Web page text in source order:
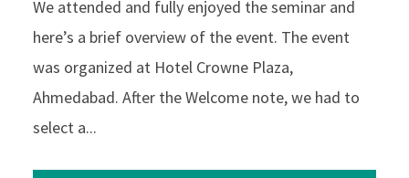
We attended and fully enjoyed the seminar and
here’s a brief overview of the event. The event
was organized at Hotel Crowne Plaza,
Ahmedabad. After the Welcome note, we had to
select a...